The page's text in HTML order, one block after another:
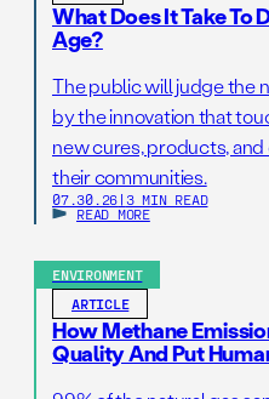
What Does It Take To
Age?
The public will judge the
by the innovation that
new cures, products,
their communities.
07.30.26 | 3 MIN READ
READ MORE
ENVIRONMENT
ARTICLE
How Methane
Quality And Put